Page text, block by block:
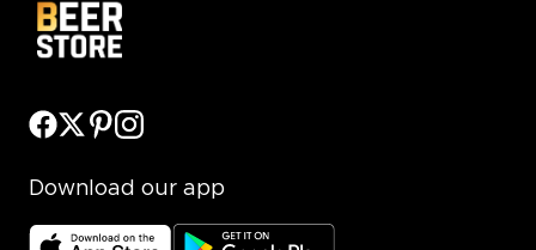
Download our app